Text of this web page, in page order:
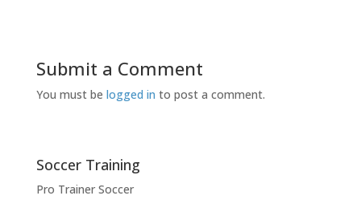
Submit a Comment
You must be logged in to post a comment.
Soccer Training
Pro Trainer Soccer